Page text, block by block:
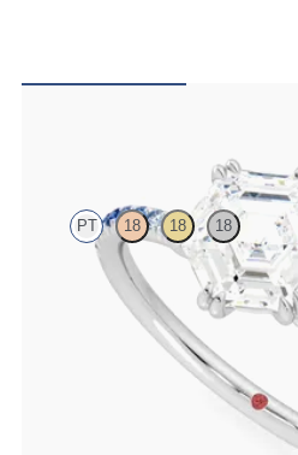
PT 18 18 18
Hexagonal solitaire engagement ring
diamond ombré pavé